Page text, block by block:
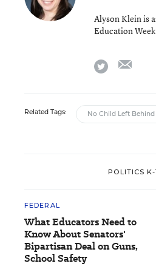
Alyson Klein is
Education
twitter
Related Tags: No Child Left
POLITICS K-
FEDERAL
What Educators Need to
Know About Senators'
Bipartisan Deal on Guns,
School Safety